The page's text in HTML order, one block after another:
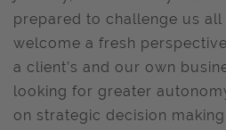
prepared to challenge us all
welcome a fresh
a client’s and our own
looking for greater
on strategic decision